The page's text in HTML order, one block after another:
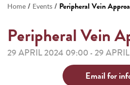
Home / Events / Peripheral Vein
Peripheral Vein
29 APRIL 2024 09:00 - 29
Email for